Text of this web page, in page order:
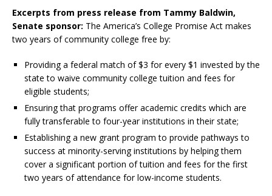
Excerpts from press release from Tammy Baldwin,
Senate sponsor: The America’s College Promise Act makes
two years of community college free by:
Providing a federal match of $3 for every $1 invested by the
state to waive community college tuition and fees for
eligible students;
Ensuring that programs offer academic credits which are
fully transferable to four-year institutions in their state;
Establishing a new grant program to provide pathways to
success at minority-serving institutions by helping them
cover a significant portion of tuition and fees for the first
two years of attendance for low-income students.